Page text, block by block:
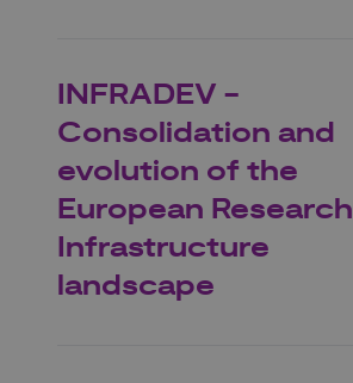
INFRADEV -
Consolidation and
evolution of the
European Research
Infrastructure
landscape